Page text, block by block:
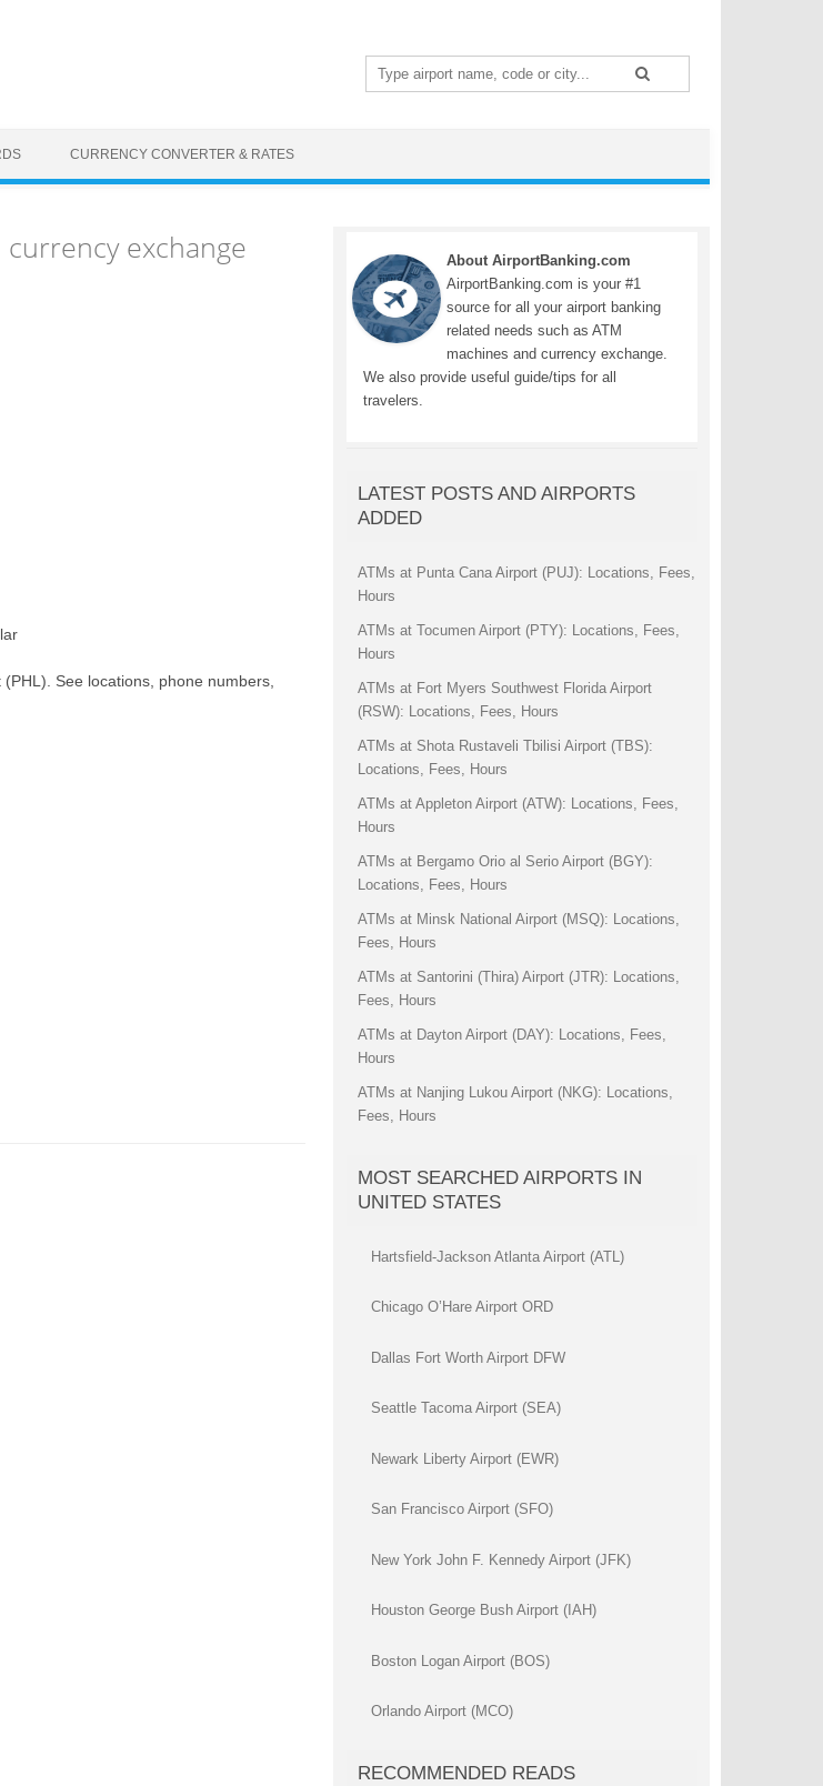
Search
for:
CURRENCY CONVERTER & RATES
exchange
See locations, phone numbers,
About AirportBanking.com
AirportBanking.com is your #1
source for all your airport banking
related needs such as ATM
machines and currency exchange.
We also provide useful guide/tips for all
travelers.
LATEST POSTS AND AIRPORTS
ADDED
ATMs at Punta Cana Airport (PUJ): Locations, Fees,
Hours
ATMs at Tocumen Airport (PTY): Locations, Fees,
Hours
ATMs at Fort Myers Southwest Florida Airport
(RSW): Locations, Fees, Hours
ATMs at Shota Rustaveli Tbilisi Airport (TBS):
Locations, Fees, Hours
ATMs at Appleton Airport (ATW): Locations, Fees,
Hours
ATMs at Bergamo Orio al Serio Airport (BGY):
Locations, Fees, Hours
ATMs at Minsk National Airport (MSQ): Locations,
Fees, Hours
ATMs at Santorini (Thira) Airport (JTR): Locations,
Fees, Hours
ATMs at Dayton Airport (DAY): Locations, Fees,
Hours
ATMs at Nanjing Lukou Airport (NKG): Locations,
Fees, Hours
MOST SEARCHED AIRPORTS IN
UNITED STATES
Hartsfield-Jackson Atlanta Airport (ATL)
Chicago O’Hare Airport ORD
Dallas Fort Worth Airport DFW
Seattle Tacoma Airport (SEA)
Newark Liberty Airport (EWR)
San Francisco Airport (SFO)
New York John F. Kennedy Airport (JFK)
Houston George Bush Airport (IAH)
Boston Logan Airport (BOS)
Orlando Airport (MCO)
RECOMMENDED READS